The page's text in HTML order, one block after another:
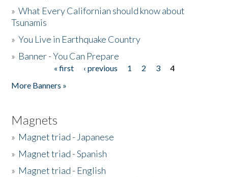
»What Every Californian should know about
Tsunamis
»You Live in Earthquake Country
» Banner - You Can Prepare
« first ‹ previous 1 2 3
4
More Banners »
Magnets
» Magnet triad - Japanese
» Magnet triad - Spanish
» Magnet triad - English